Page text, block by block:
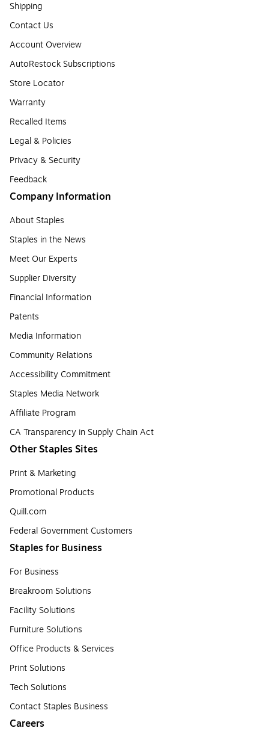
Shipping
Contact Us
Account Overview
AutoRestock Subscriptions
Store Locator
Warranty
Recalled Items
Legal & Policies
Privacy & Security
Feedback
Company Information
About Staples
Staples in the News
Meet Our Experts
Supplier Diversity
Financial Information
Patents
Media Information
Community Relations
Accessibility Commitment
Staples Media Network
Affiliate Program
CA Transparency in Supply Chain Act
Other Staples Sites
Print & Marketing
Promotional Products
Quill.com
Federal Government Customers
Staples for Business
For Business
Breakroom Solutions
Facility Solutions
Furniture Solutions
Office Products & Services
Print Solutions
Tech Solutions
Contact Staples Business
Careers